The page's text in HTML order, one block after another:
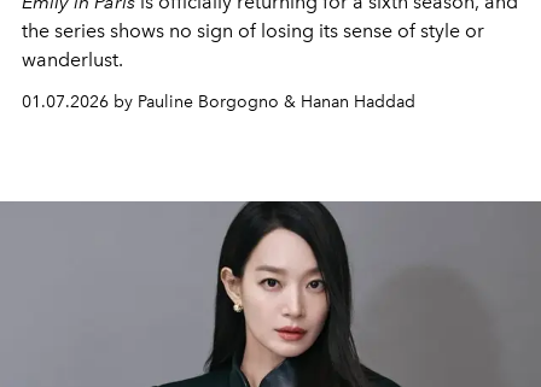
the series shows no sign of losing its sense of style or
wanderlust.
01.07.2026 by Pauline Borgogno & Hanan Haddad